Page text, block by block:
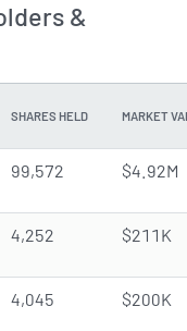
&
SHARES HELD MARKET
99,572 $4.92M
4,252 $211K
4,045 $200K